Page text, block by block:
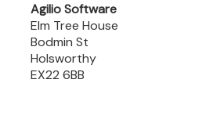
Agilio Software
Elm Tree House
Bodmin St
Holsworthy
EX22 6BB